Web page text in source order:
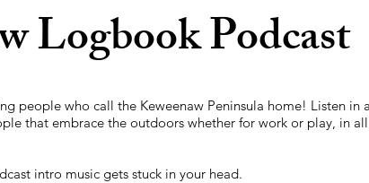
Logbook Podcast
people who call the Keweenaw Peninsula home! Listen in
that embrace the outdoors whether for work or play, in
intro music gets stuck in your head.